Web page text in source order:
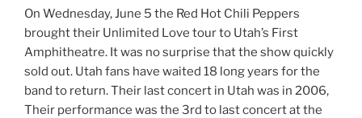
On Wednesday, June 5 the Red Hot Chili Peppers
brought their Unlimited Love tour to Utah’s First
Amphitheatre. It was no surprise that the show quickly
sold out. Utah fans have waited 18 long years for the
band to return. Their last concert in Utah was in 2006,
Their performance was the 3rd to last concert at the